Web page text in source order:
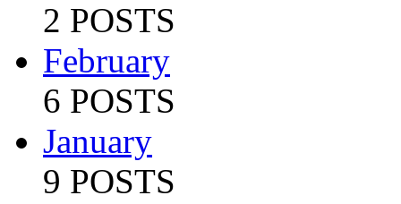
2 POSTS
February
6 POSTS
January
9 POSTS